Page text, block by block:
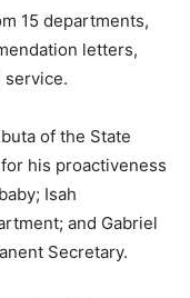
15 departments,
letters,
service.
of the State
his proactiveness
Isah
and Gabriel
Secretary.